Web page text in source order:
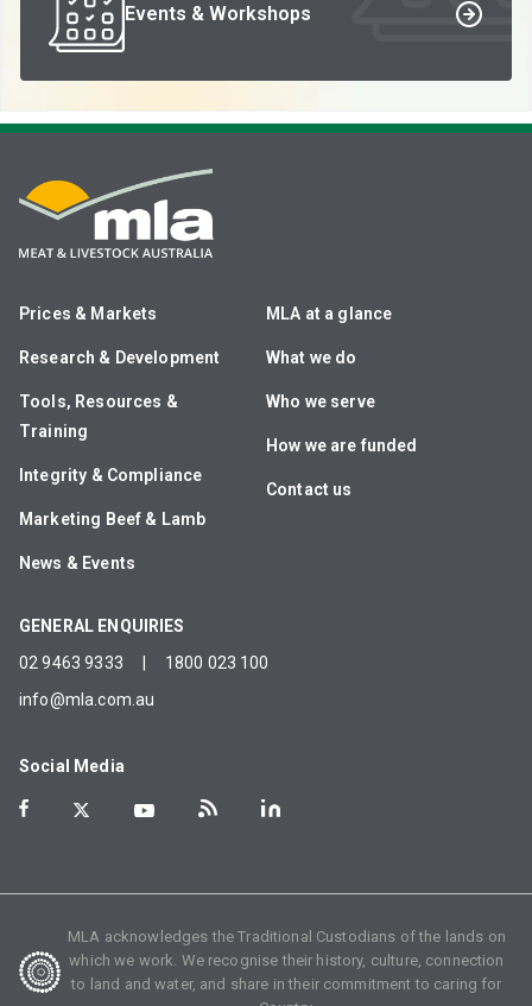
Events & Workshops
Prices & Markets
Research & Development
Tools, Resources &
Training
Integrity & Compliance
Marketing Beef & Lamb
News & Events
MLA at a glance
What we do
Who we serve
How we are funded
Contact us
GENERAL ENQUIRIES
02 9463 9333
1800 023 100
info@mla.com.au
Social Media
MLA acknowledges the Traditional Custodians of the lands on
which we work. We recognise their history, culture, connection
to land and water, and share in their commitment to caring for